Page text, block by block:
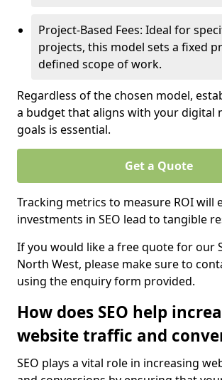
Project-Based Fees: Ideal for
projects, this model sets a fixed
defined scope of work.
Regardless of the chosen model,
a budget that aligns with your digital
goals is essential.
Get a Quote
Tracking metrics to measure ROI will
investments in SEO lead to tangible
If you would like a free quote for our
North West, please make sure to
using the enquiry form provided.
How does SEO help
website traffic and
SEO plays a vital role in increasing